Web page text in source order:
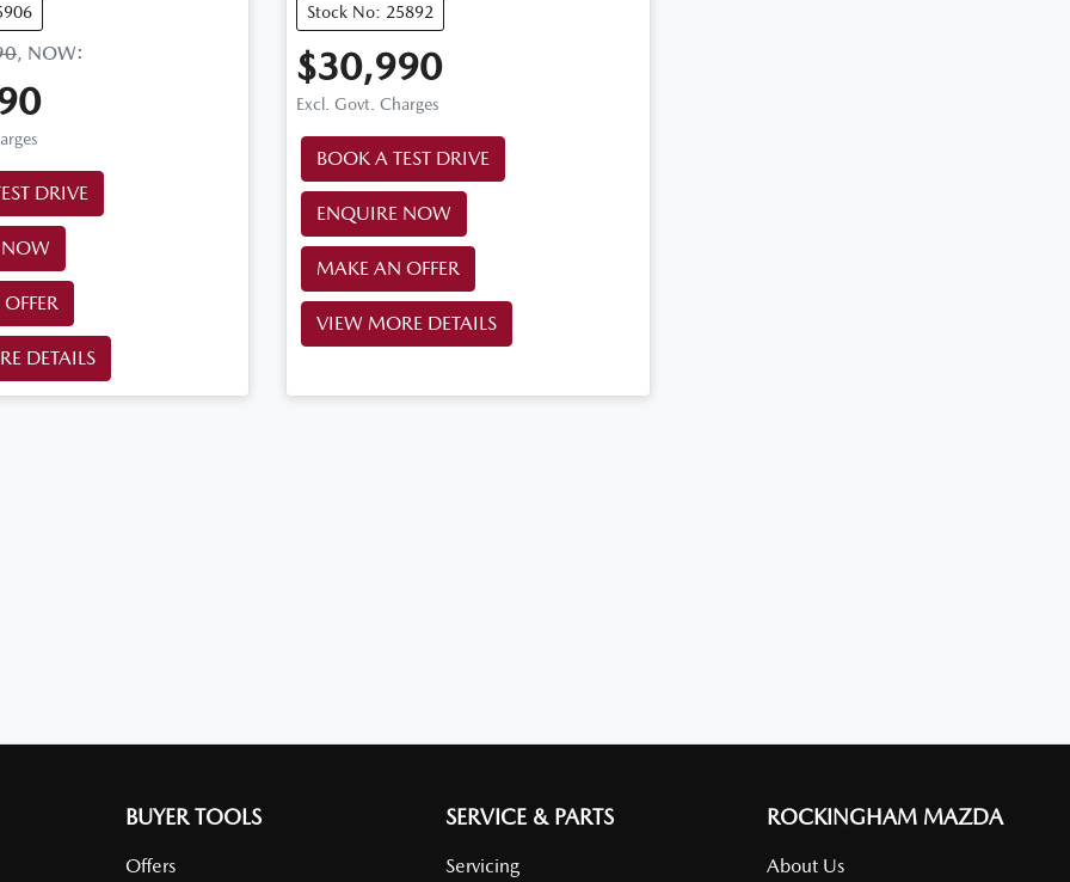
, NOW:
DRIVE
NOW
DETAILS
Stock No: 25892
$30,990
Excl. Govt. Charges
BOOK A TEST DRIVE
ENQUIRE NOW
MAKE AN OFFER
VIEW MORE DETAILS
BUYER TOOLS
Offers
SERVICE & PARTS
Servicing
ROCKINGHAM MAZDA
About Us